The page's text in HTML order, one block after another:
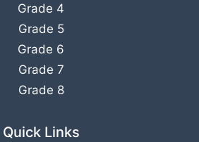
Grade 4
Grade 5
Grade 6
Grade 7
Grade 8
Quick Links